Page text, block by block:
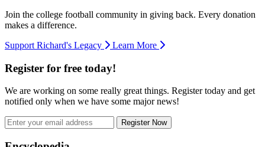
Join the college football community in giving back. Every donation
makes a difference.
Support Richard's Legacy
Learn More
Register for free today!
We are working on some really great things. Register today and get
notified only when we have some major news!
Register Now